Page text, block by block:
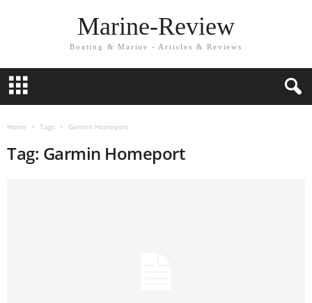
Marine-Review
Boating & Marine - Articles & Reviews
Home Tags Garmin Homeport
Tag: Garmin Homeport